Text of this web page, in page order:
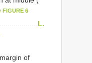
FIGURE 6
L.
of